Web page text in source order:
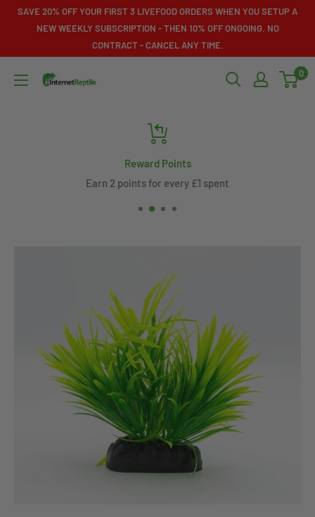
SkipSAVE 20% OFF YOUR FIRST 3 LIVEFOOD ORDERS WHEN YOU SETUP A
NEW WEEKLY SUBSCRIPTION - THEN 10% OFF ONGOING. NO
CONTRACT - CANCEL ANY TIME.
Internet
0
Reward Points
Earn 2 points for every £1 spent